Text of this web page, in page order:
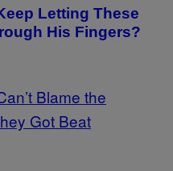
Letting These
His Fingers?